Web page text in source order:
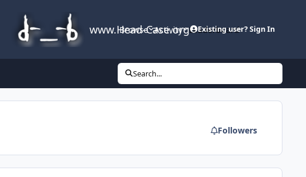
www.Head-Case.org
Browse Activity Leaderboard
Existing user? Sign In
Search...
Followers